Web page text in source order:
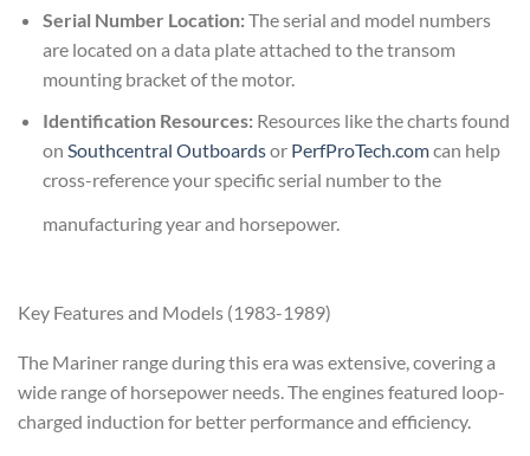
Serial Number Location:The serial and model numbers
are located on a data plate attached to the transom
mounting bracket of the motor.
Identification Resources:Resources like the charts found
on Southcentral Outboardsor PerfProTech.comcan help
cross-reference your specific serial number to the
manufacturing year and horsepower.
Key Features and Models (1983-1989)
The Mariner range during this era was extensive, covering a
wide range of horsepower needs. The engines featured loop-
charged induction for better performance and efficiency.